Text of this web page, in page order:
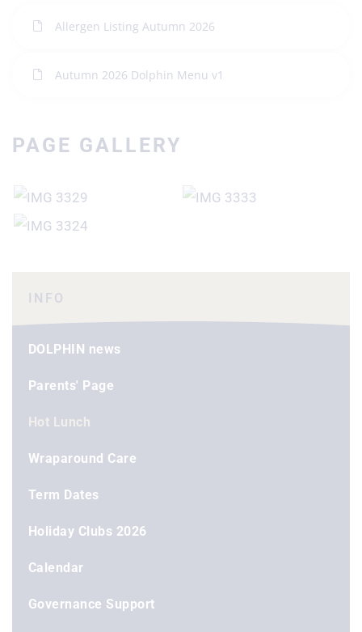
Allergen Listing Autumn 2026
Autumn 2026 Dolphin Menu v1
PAGE GALLERY
INFO
DOLPHIN news
Parents' Page
Hot Lunch
Wraparound Care
Term Dates
Holiday Clubs 2026
Calendar
Governance Support